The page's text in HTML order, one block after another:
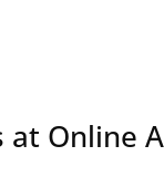
Online